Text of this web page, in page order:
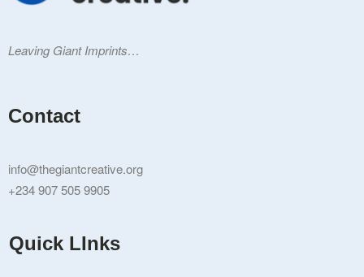
Leaving Giant Imprints…
Contact
info@thegiantcreative.org
+234 907 505 9905
Quick LInks